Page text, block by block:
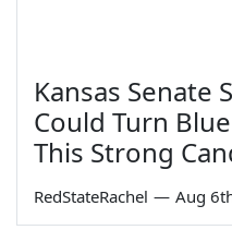
Kansas Senate
Could Turn
This Strong
RedStateRachel — Aug